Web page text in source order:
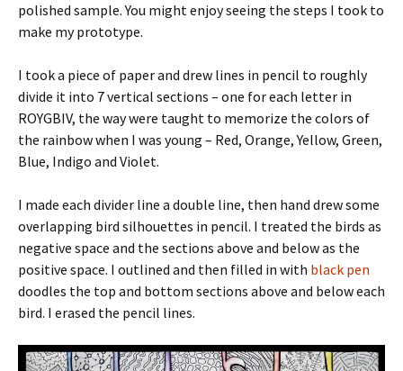
polished sample. You might enjoy seeing the steps I took to
make my prototype.
I took a piece of paper and drew lines in pencil to roughly
divide it into 7 vertical sections – one for each letter in
ROYGBIV, the way were taught to memorize the colors of
the rainbow when I was young – Red, Orange, Yellow, Green,
Blue, Indigo and Violet.
I made each divider line a double line, then hand drew some
overlapping bird silhouettes in pencil. I treated the birds as
negative space and the sections above and below as the
positive space. I outlined and then filled in with black pen
doodles the top and bottom sections above and below each
bird. I erased the pencil lines.